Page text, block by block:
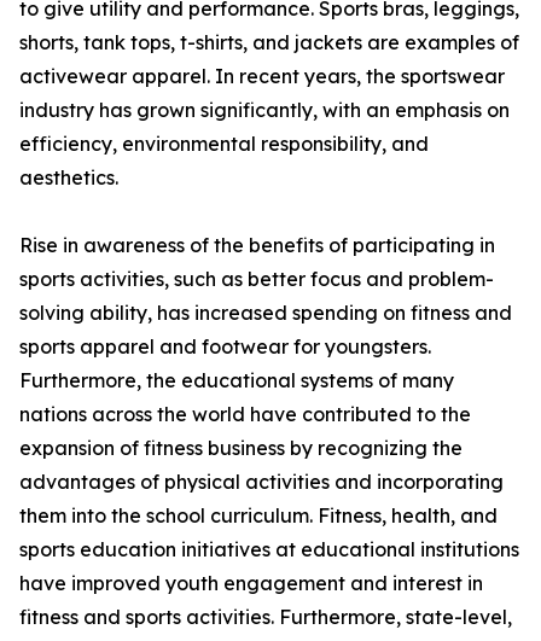
to give utility and performance. Sports bras, leggings,
shorts, tank tops, t-shirts, and jackets are examples of
activewear apparel. In recent years, the sportswear
industry has grown significantly, with an emphasis on
efficiency, environmental responsibility, and
aesthetics.
Rise in awareness of the benefits of participating in
sports activities, such as better focus and problem-
solving ability, has increased spending on fitness and
sports apparel and footwear for youngsters.
Furthermore, the educational systems of many
nations across the world have contributed to the
expansion of fitness business by recognizing the
advantages of physical activities and incorporating
them into the school curriculum. Fitness, health, and
sports education initiatives at educational institutions
have improved youth engagement and interest in
fitness and sports activities. Furthermore, state-level,